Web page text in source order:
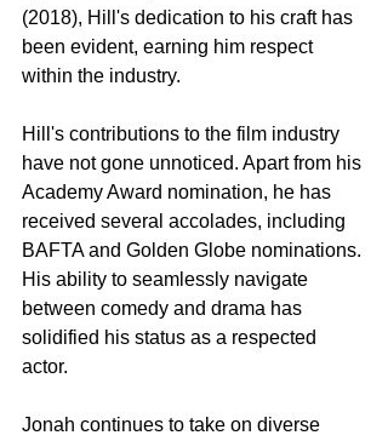
(2018), Hill's dedication to his craft has
been evident, earning him respect
within the industry.
Hill's contributions to the film industry
have not gone unnoticed. Apart from his
Academy Award nomination, he has
received several accolades, including
BAFTA and Golden Globe nominations.
His ability to seamlessly navigate
between comedy and drama has
solidified his status as a respected
actor.
Jonah continues to take on diverse